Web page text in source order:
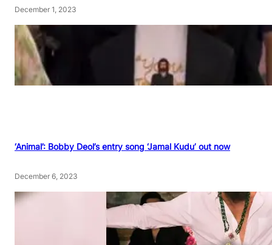
December 1, 2023
‘Animal’: Bobby Deol’s entry song ‘Jamal Kudu’ out now
December 6, 2023